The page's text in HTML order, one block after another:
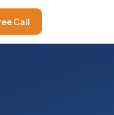
Call